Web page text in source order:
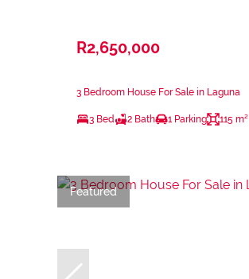
R2,650,000
3 Bedroom House For Sale in Laguna
3 Bed 2 Bath 1 Parking 115 m²
Featured